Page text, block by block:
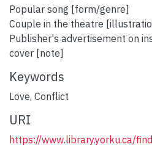
Popular song [form/genre]
Couple in the theatre
Publisher's advertisement on
cover [note]
Keywords
Love, Conflict
URI
https://www.library.yorku.ca/